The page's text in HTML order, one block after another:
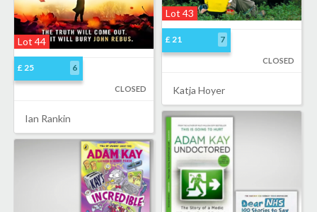
Lot 43
£ 21 7
CLOSED
Katja Hoyer
Lot 44
£ 25 6
CLOSED
Ian Rankin